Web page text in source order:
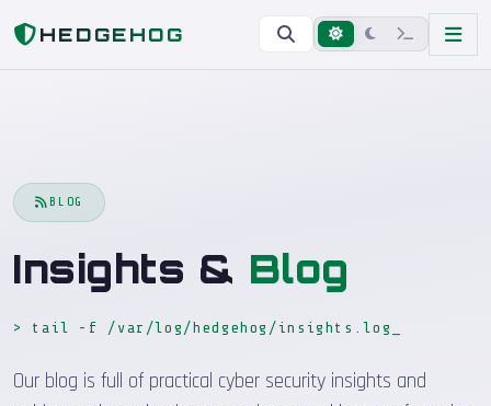
HEDGEHOG
Home
BLOG
Insights & Blog
> tail -f /var/log/hedgehog/insights.log
Our blog is full of practical cyber security insights and